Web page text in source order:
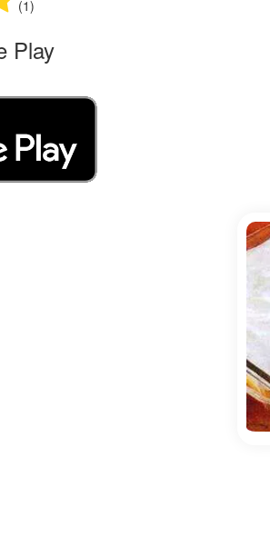
(1)
Play